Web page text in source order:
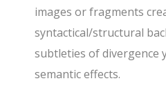
images or fragments
syntactical/structural
subtleties of divergence
semantic effects.